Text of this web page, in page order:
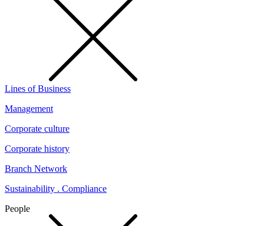
Lines of Business
Management
Corporate culture
Corporate history
Branch Network
Sustainability . Compliance
People